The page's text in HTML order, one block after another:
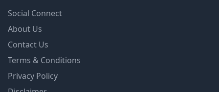
Social Connect
About Us
Contact Us
Terms & Conditions
Privacy Policy